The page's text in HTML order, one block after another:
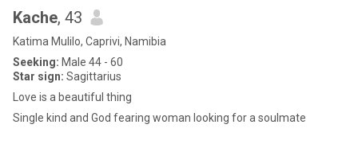
Kache, 43
Katima Mulilo, Caprivi, Namibia
Seeking: Male 44 - 60
Star sign: Sagittarius
Love is a beautiful thing
Single kind and God fearing woman looking for a soulmate